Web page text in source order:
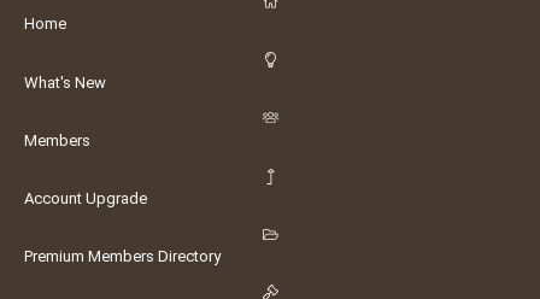
Home
What's New
Members
Account Upgrade
Premium Members Directory